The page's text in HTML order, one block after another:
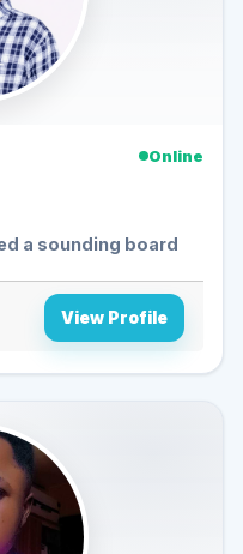
Online
a sounding board
View Profile